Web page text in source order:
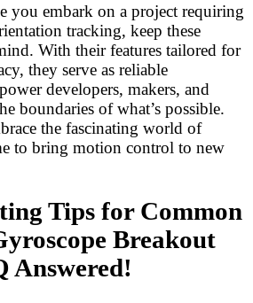
you embark on a project requiring
tracking, keep these
With their features tailored for
they serve as reliable
developers, makers, and
boundaries of what’s possible.
the fascinating world of
to bring motion control to new
Tips for Common
Breakout
Answered!